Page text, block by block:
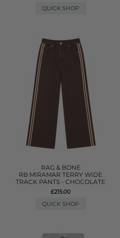
QUICK SHOP
RAG & BONE
RB MIRAMAR TERRY WIDE
TRACK PANTS - CHOCOLATE
£215.00
QUICK SHOP